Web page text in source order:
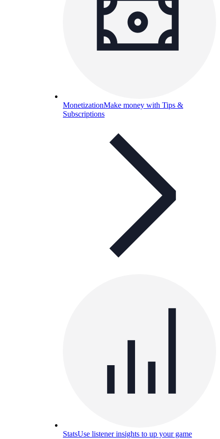
MonetizationMake money with Tips &
Subscriptions
StatsUse listener insights to up your game